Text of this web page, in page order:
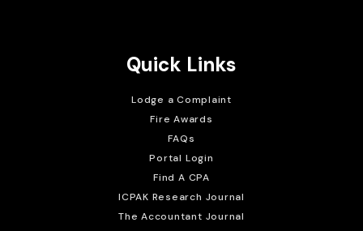
Quick Links
Lodge a Complaint
Fire Awards
FAQs
Portal Login
Find A CPA
ICPAK Research Journal
The Accountant Journal